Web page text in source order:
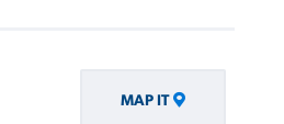
MAP IT